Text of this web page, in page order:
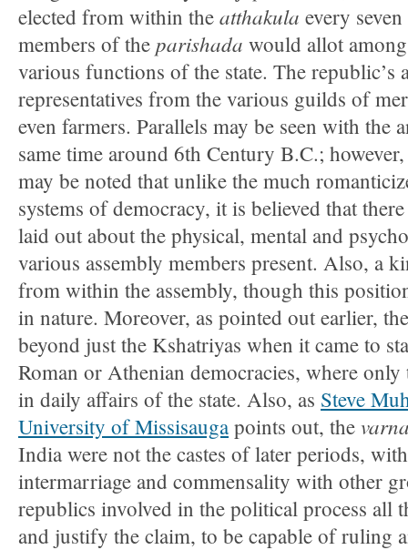
elected from within the atthakula every
members of the parishada would allot
various functions of the state. The republic’s
representatives from the various guilds of
even farmers. Parallels may be seen with the
same time around 6th Century B.C.;
may be noted that unlike the much
systems of democracy, it is believed that
laid out about the physical, mental and
various assembly members present. Also, a
from within the assembly, though this
in nature. Moreover, as pointed out earlier,
beyond just the Kshatriyas when it came to
Roman or Athenian democracies, where
in daily affairs of the state. Also, as Steve
University of Missisauga points out, the
India were not the castes of later periods,
intermarriage and commensality with other
republics involved in the political process all
and justify the claim, to be capable of ruling